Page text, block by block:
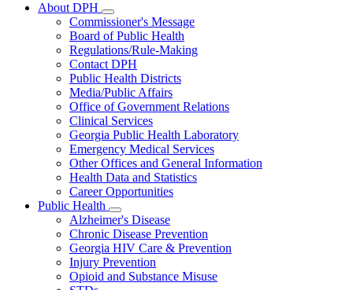
About DPH
Subnavigation
toggle
for
About
DPH
Commissioner's Message
Board of Public Health
Regulations/Rule-Making
Contact DPH
Public Health Districts
Media/Public Affairs
Office of Government Relations
Clinical Services
Georgia Public Health Laboratory
Emergency Medical Services
Other Offices and General Information
Health Data and Statistics
Career Opportunities
Public Health
Subnavigation
toggle
for
Public
Health
Alzheimer's Disease
Chronic Disease Prevention
Georgia HIV Care & Prevention
Injury Prevention
Opioid and Substance Misuse